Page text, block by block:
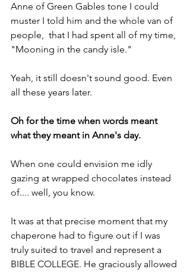
Anne of Green Gables tone I could
muster I told him and the whole van of
people,  that I had spent all of my time,
"Mooning in the candy isle."
Yeah, it still doesn't sound good. Even
all these years later.
Oh for the time when words meant
what they meant in Anne's day.
When one could envision me idly
gazing at wrapped chocolates instead
of.... well, you know.
It was at that precise moment that my
chaperone had to figure out if I was
truly suited to travel and represent a
BIBLE COLLEGE. He graciously allowed